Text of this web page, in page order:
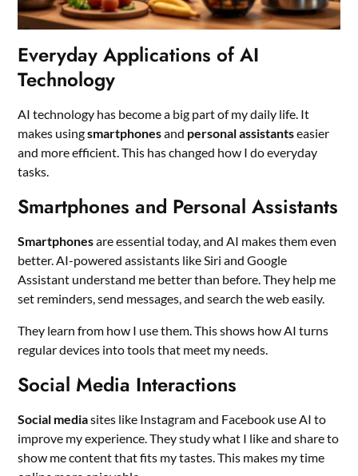
Everyday Applications of AI
Technology
AI technology has become a big part of my daily life. It
makes usingsmartphonesand personal assistantseasier
and more efficient. This has changed how I do everyday
tasks.
Smartphones and Personal Assistants
Smartphonesare essential today, and AI makes them even
better. AI-powered assistants like Siri and Google
Assistant understand me better than before. They help me
set reminders, send messages, and search the web easily.
They learn from how I use them. This shows how AI turns
regular devices into tools that meet my needs.
Social Media Interactions
Social mediasites like Instagram and Facebook use AI to
improve my experience. They study what I like and share to
show me content that fits my tastes. This makes my time